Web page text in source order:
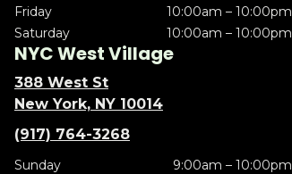
Friday
10:00am – 10:00pm
Saturday
10:00am – 10:00pm
NYC West Village
388 West St
New York, NY 10014
(917) 764-3268
Sunday
9:00am – 10:00pm